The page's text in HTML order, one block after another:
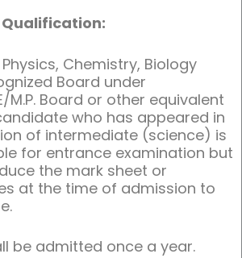
Chemistry, Biology
Board under
M.P. Board or other equivalent
who has appeared in
of intermediate (science) is
for entrance examination but
the mark sheet or
at the time of admission to
be admitted once a year.